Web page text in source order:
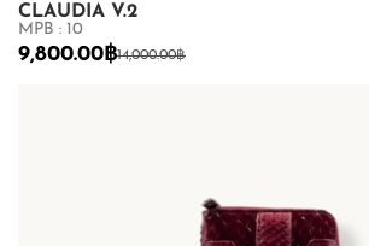
CLAUDIA V.2
MPB : 10
14,000.00฿
9,800.00 ฿